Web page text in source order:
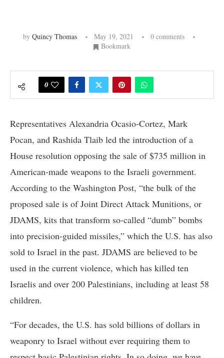
by Quincy Thomas May 19, 2021
0 comments
Bookmark
0
Representatives Alexandria Ocasio-Cortez, Mark
Pocan, and Rashida Tlaib led the introduction of a
House resolution opposing the sale of $735 million in
American-made weapons to the Israeli government.
According to the Washington Post, “the bulk of the
proposed sale is of Joint Direct Attack Munitions, or
JDAMS, kits that transform so-called “dumb” bombs
into precision-guided missiles,” which the U.S. has also
sold to Israel in the past. JDAMS are believed to be
used in the current violence, which has killed ten
Israelis and over 200 Palestinians, including at least 58
children.
“For decades, the U.S. has sold billions of dollars in
weaponry to Israel without ever requiring them to